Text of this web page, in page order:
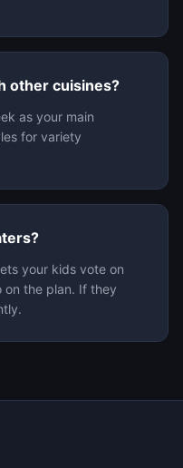
other cuisines?
as your main
for variety
your kids vote on
on the plan. If they